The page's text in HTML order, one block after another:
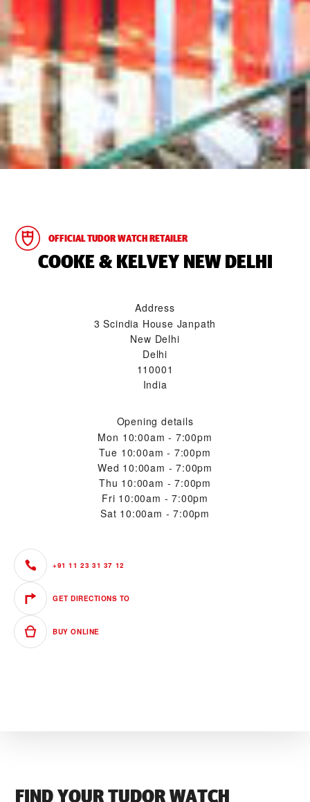
OFFICIAL TUDOR WATCH RETAILER
‭COOKE & KELVEY NEW DELHI‬
Address
3 Scindia House Janpath
New Delhi
Delhi
110001
India
Opening details
Mon 10:00am - 7:00pm
Tue 10:00am - 7:00pm
Wed 10:00am - 7:00pm
Thu 10:00am - 7:00pm
Fri 10:00am - 7:00pm
Sat 10:00am - 7:00pm
+91 11 23 31 37 12
GET DIRECTIONS TO
BUY ONLINE
FIND YOUR TUDOR WATCH